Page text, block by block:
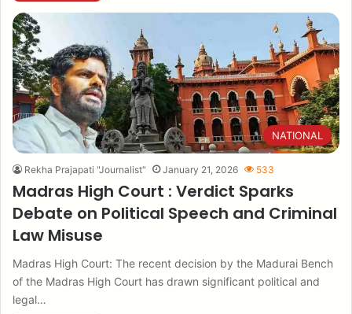
NATIONAL
Rekha Prajapati "Journalist" January 21, 2026 533
Madras High Court : Verdict Sparks
Debate on Political Speech and Criminal
Law Misuse
Madras High Court: The recent decision by the Madurai Bench
of the Madras High Court has drawn significant political and
legal…